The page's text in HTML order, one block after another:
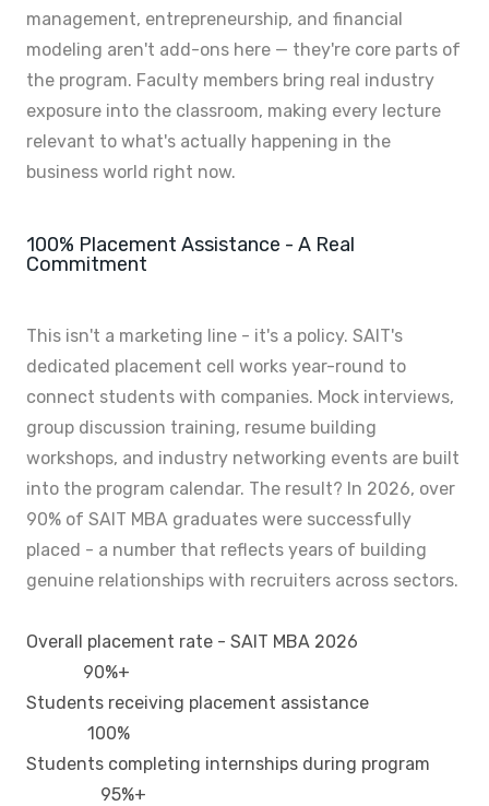
management, entrepreneurship, and financial
modeling aren't add-ons here — they're core parts of
the program. Faculty members bring real industry
exposure into the classroom, making every lecture
relevant to what's actually happening in the
business world right now.
100% Placement Assistance - A Real
Commitment
This isn't a marketing line - it's a policy. SAIT's
dedicated placement cell works year-round to
connect students with companies. Mock interviews,
group discussion training, resume building
workshops, and industry networking events are built
into the program calendar. The result? In 2026, over
90% of SAIT MBA graduates were successfully
placed - a number that reflects years of building
genuine relationships with recruiters across sectors.
Overall placement rate - SAIT MBA 2026
90%+
Students receiving placement assistance
100%
Students completing internships during program
95%+